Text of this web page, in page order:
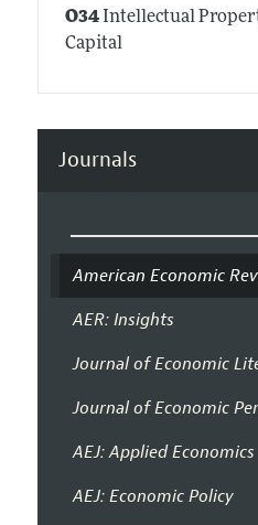
O34Intellectual
Capital
Journals
American Economic
AER: Insights
Journal of Economic
Journal of Economic
AEJ: Applied Economics
AEJ: Economic Policy